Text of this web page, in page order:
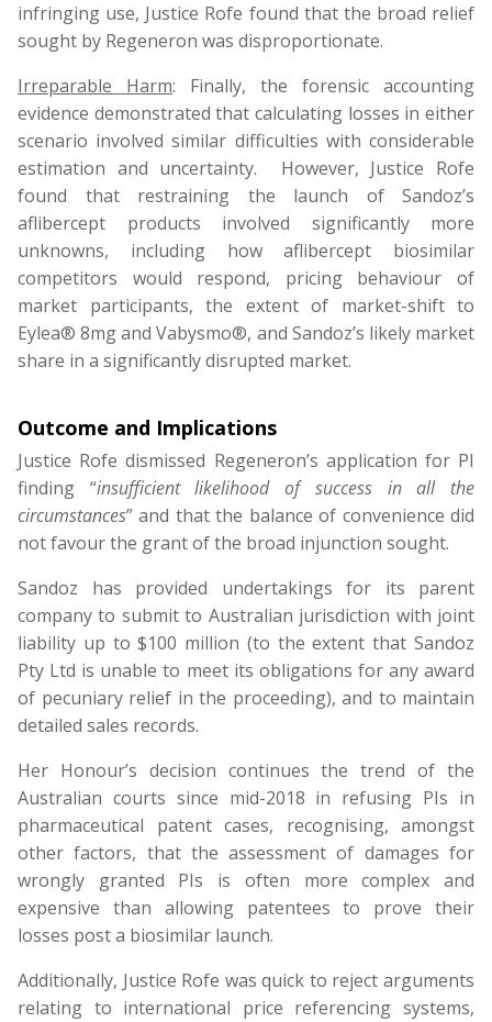
infringing use, Justice Rofe found that the broad relief
sought by Regeneron was disproportionate.
Irreparable Harm: Finally, the forensic accounting
evidence demonstrated that calculating losses in either
scenario involved similar difficulties with considerable
estimation and uncertainty. However, Justice Rofe
found that restraining the launch of Sandoz’s
aflibercept products involved significantly more
unknowns, including how aflibercept biosimilar
competitors would respond, pricing behaviour of
market participants, the extent of market-shift to
Eylea® 8mg and Vabysmo®, and Sandoz’s likely market
share in a significantly disrupted market.
Outcome and Implications
Justice Rofe dismissed Regeneron’s application for PI
finding “insufficient likelihood of success in all the
circumstances” and that the balance of convenience did
not favour the grant of the broad injunction sought.
Sandoz has provided undertakings for its parent
company to submit to Australian jurisdiction with joint
liability up to $100 million (to the extent that Sandoz
Pty Ltd is unable to meet its obligations for any award
of pecuniary relief in the proceeding), and to maintain
detailed sales records.
Her Honour’s decision continues the trend of the
Australian courts since mid-2018 in refusing PIs in
pharmaceutical patent cases, recognising, amongst
other factors, that the assessment of damages for
wrongly granted PIs is often more complex and
expensive than allowing patentees to prove their
losses post a biosimilar launch.
Additionally, Justice Rofe was quick to reject arguments
relating to international price referencing systems,